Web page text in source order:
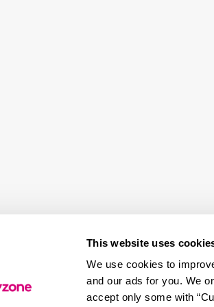
This website uses
We use cookies to
and our ads for you. We
accept only some with